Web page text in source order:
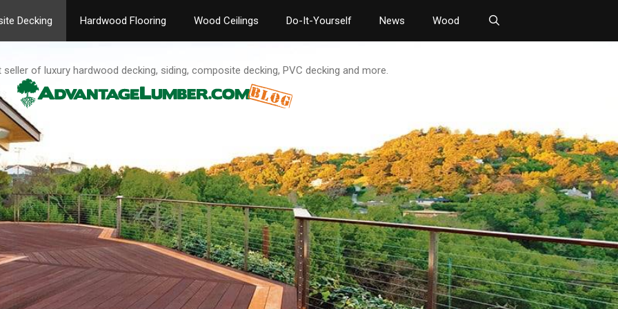
Decking Hardwood Flooring Wood Ceilings Do-It-Yourself News Wood
seller of luxury hardwood decking, siding, composite decking, PVC decking and more.